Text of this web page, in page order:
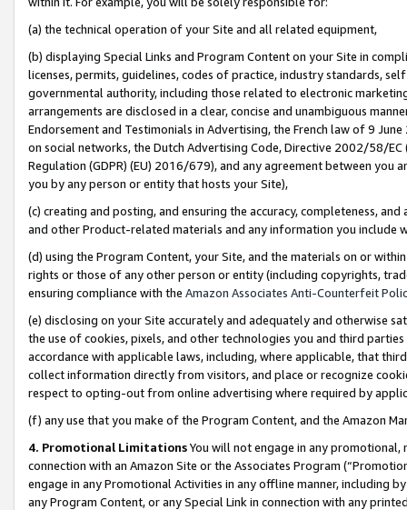
(a) the technical operation of your Site and all related equipment,
(b) displaying Special Links and Program Content on your Site in
licenses, permits, guidelines, codes of practice, industry standards,
governmental authority, including those related to electronic
arrangements are disclosed in a clear, concise and unambiguous
Endorsement and Testimonials in Advertising, the French law of 9
on social networks, the Dutch Advertising Code, Directive 2002/58/
Regulation (GDPR) (EU) 2016/679), and any agreement between
you by any person or entity that hosts your Site),
(c) creating and posting, and ensuring the accuracy, completeness,
and other Product-related materials and any information you include
(d) using the Program Content, your Site, and the materials on or
rights or those of any other person or entity (including copyrights,
ensuring compliance with the Amazon Associates Anti-Counterfeit
(e) disclosing on your Site accurately and adequately and otherwise
the use of cookies, pixels, and other technologies you and third
accordance with applicable laws, including, where applicable, that
collect information directly from visitors, and place or recognize
respect to opting-out from online advertising where required by
(f) any use that you make of the Program Content, and the Amazon
4. Promotional LimitationsYou will not engage in any
connection with an Amazon Site or the Associates Program
engage in any Promotional Activities in any offline manner, including
any Program Content, or any Special Link in connection with any